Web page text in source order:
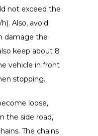
not exceed the
Also, avoid
damage the
keep about 8
vehicle in front
stopping.
loose,
the side road,
The chains